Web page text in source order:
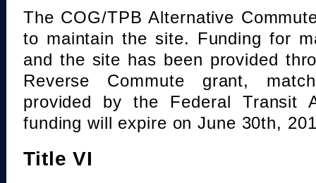
The COG/TPB Alternative
to maintain the site. Funding for
and the site has been provided
Reverse Commute grant,
provided by the Federal Transit
funding will expire on June 30th,
Title VI